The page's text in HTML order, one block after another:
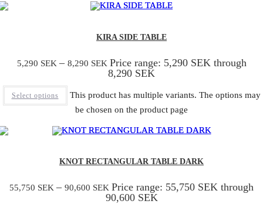
KIRA SIDE TABLE
5,290 SEK – 8,290 SEK Price range: 5,290 SEK through
8,290 SEK
Select options
This product has multiple variants. The options may
be chosen on the product page
KNOT RECTANGULAR TABLE DARK
55,750 SEK – 90,600 SEK Price range: 55,750 SEK through
90,600 SEK